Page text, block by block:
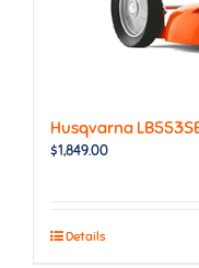
Husqvarna
$1,849.00
Details